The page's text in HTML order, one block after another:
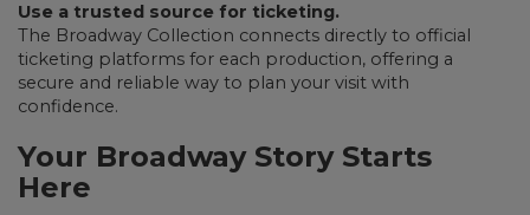
Use a trusted source for ticketing.
The Broadway Collection connects directly to official
ticketing platforms for each production, offering a
secure and reliable way to plan your visit with
confidence.
Your Broadway Story Starts
Here